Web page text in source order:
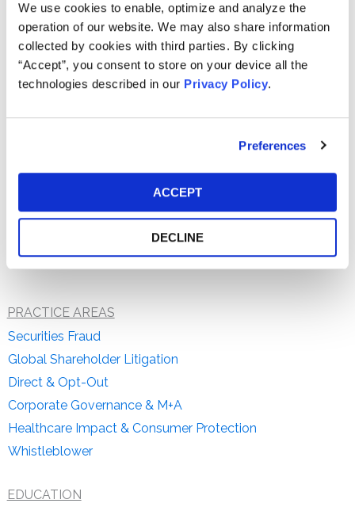
We use cookies to enable, optimize and analyze the
operation of our website. We may also share information
collected by cookies with third parties. By clicking
“Accept”, you consent to store on your device all the
technologies described in our Privacy Policy.
Preferences
ACCEPT
DECLINE
Ryan T. Degnan, a partner of the Firm, concentrates his
practice on new matter development with a specific focus
on analyzing securities, antitrust, investor, consumer, and
oil and gas royalty class action lawsuits.
litigation of investor, consumer, and oil and gas royalty
class actions, including actions asserting claims for unfair
of contract.
Prior to joining the Firm, Ryan served as a judicial intern to
the Honorable Gene E.K. Pratter of the United States
District Court for the Eastern District of Pennsylvania.
PRACTICE AREAS
Securities Fraud
Global Shareholder Litigation
Direct & Opt-Out
Corporate Governance & M+A
Healthcare Impact & Consumer Protection
Whistleblower
EDUCATION